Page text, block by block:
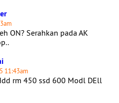
ON? Serahkan pada AK
11:43am
rm 450 ssd 600 Modl DEll